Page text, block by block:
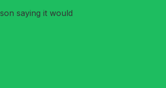
saying it would